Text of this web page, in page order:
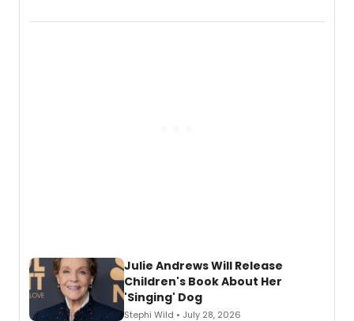
Abaire, following its five Tony Award
Julie Andrews Will Release
Children's Book About Her
'Singing' Dog
Stephi Wild • July 28, 2026